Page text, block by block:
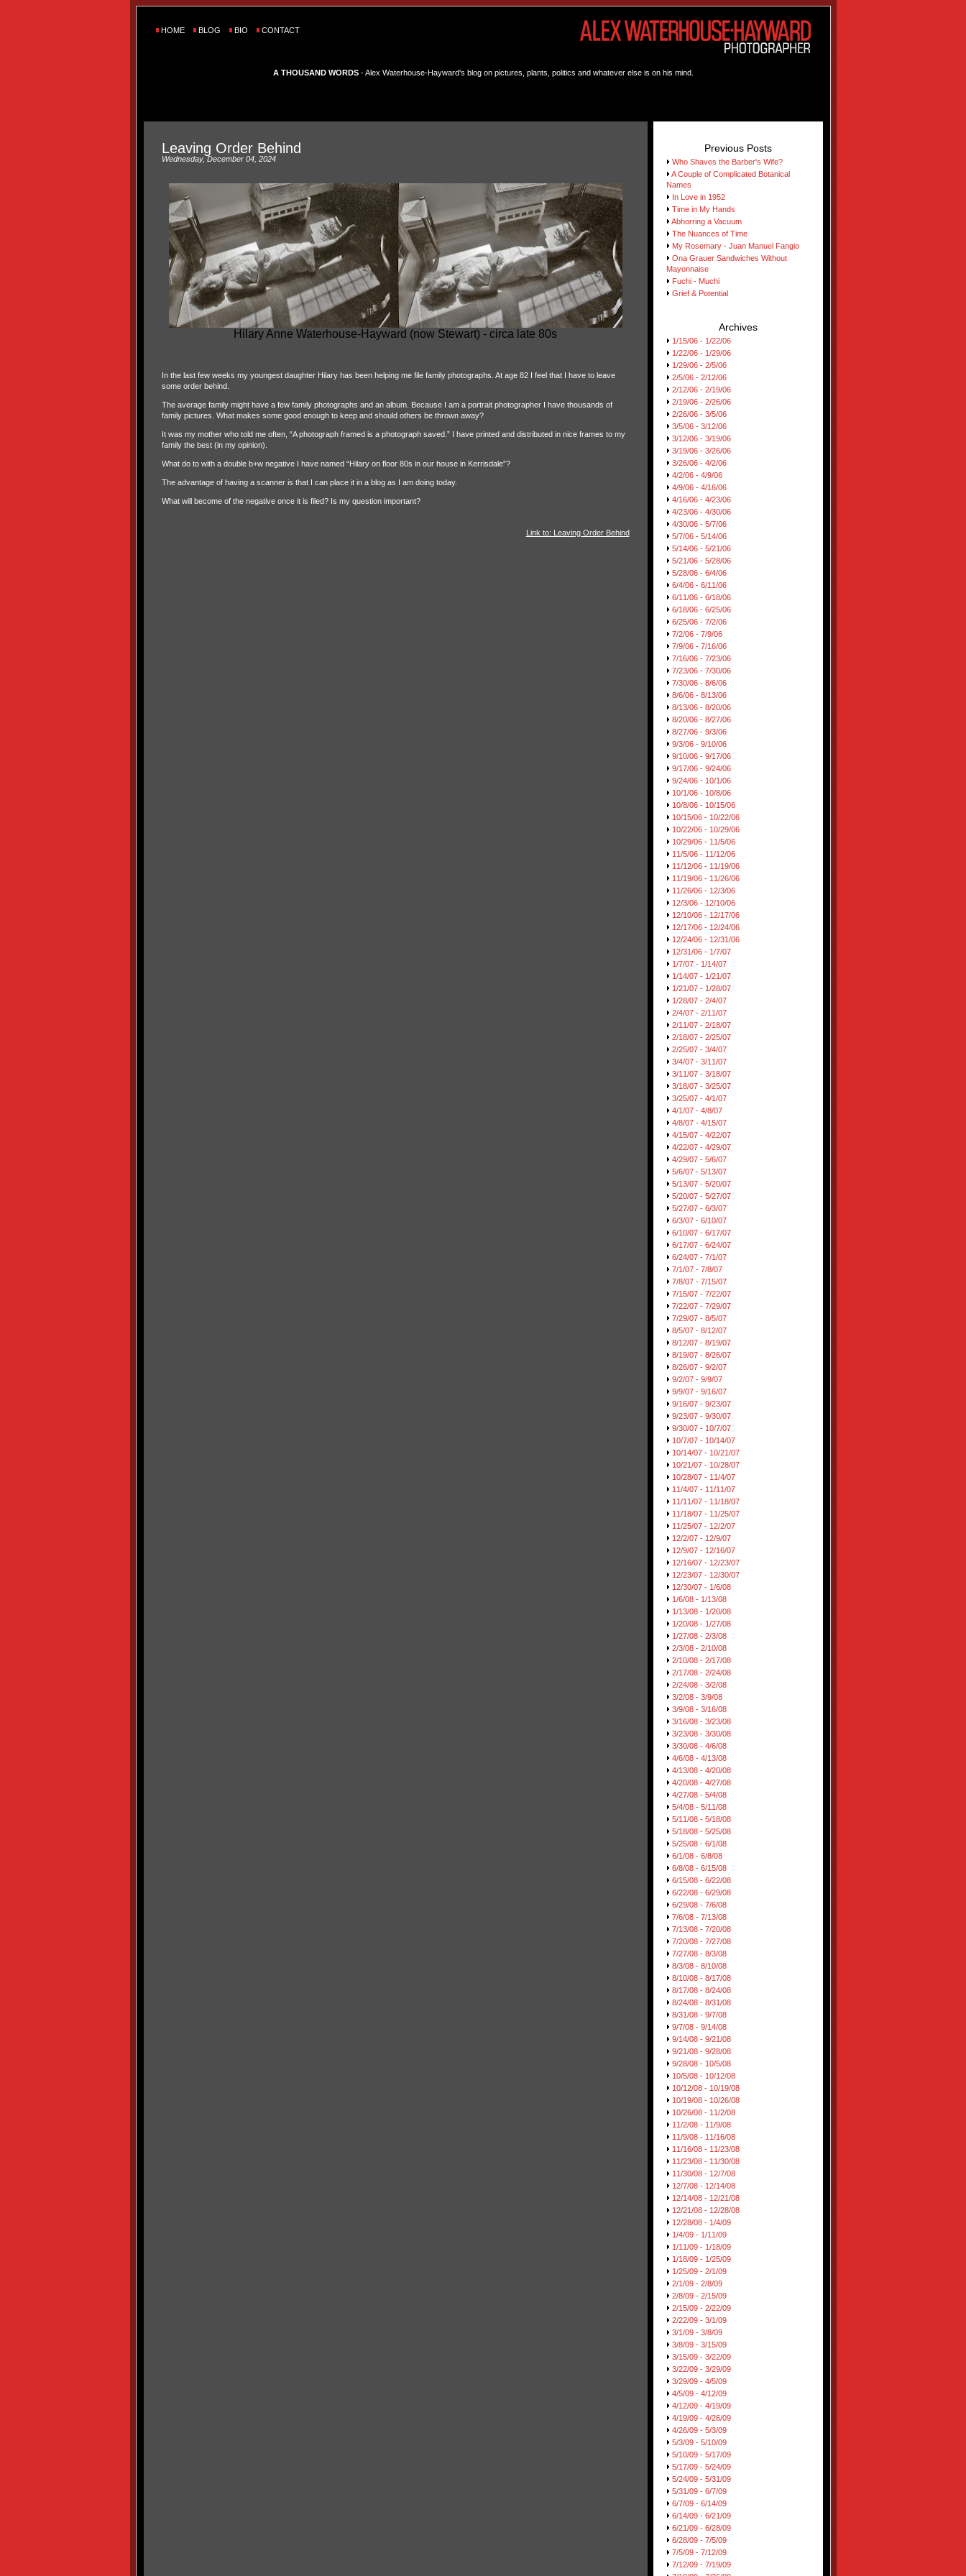
HOME BLOG BIO CONTACT
A THOUSAND WORDS- Alex Waterhouse-Hayward's blog on pictures, plants, politics and whatever else is on his mind.
Leaving Order Behind
Wednesday, December 04, 2024
Hilary Anne Waterhouse-Hayward (now Stewart) - circa late 80s
In the last few weeks my youngest daughterHilary has been helping me file family photographs. At age 82 I feel that I have to leave
some order behind.
The average family might have a few family photographs and an album. Because I am a portrait photographer I have thousands of
family pictures. What makes some good enough to keep and should others be thrown away?
It was my mother who told me often, “A photograph framed is a photograph saved.” I have printed and distributed in nice frames to my
family the best (in my opinion).
What do to with a double b+w negative I have named “Hilary on floor 80s in our house in Kerrisdale”?
The advantage of having a scanner is that I can place it in a blog as I am doing today.
What will become of the negative once it is filed? Is my question important?
Link to: Leaving Order Behind
Previous Posts
Who Shaves the Barber's Wife?
A Couple of Complicated Botanical
Names
In Love in 1952
Time in My Hands
Abhorring a Vacuum
The Nuances of Time
My Rosemary - Juan Manuel Fangio
Ona Grauer Sandwiches Without
Mayonnaise
Fuchi - Muchi
Grief & Potential
Archives
1/15/06 - 1/22/06
1/22/06 - 1/29/06
1/29/06 - 2/5/06
2/5/06 - 2/12/06
2/12/06 - 2/19/06
2/19/06 - 2/26/06
2/26/06 - 3/5/06
3/5/06 - 3/12/06
3/12/06 - 3/19/06
3/19/06 - 3/26/06
3/26/06 - 4/2/06
4/2/06 - 4/9/06
4/9/06 - 4/16/06
4/16/06 - 4/23/06
4/23/06 - 4/30/06
4/30/06 - 5/7/06
5/7/06 - 5/14/06
5/14/06 - 5/21/06
5/21/06 - 5/28/06
5/28/06 - 6/4/06
6/4/06 - 6/11/06
6/11/06 - 6/18/06
6/18/06 - 6/25/06
6/25/06 - 7/2/06
7/2/06 - 7/9/06
7/9/06 - 7/16/06
7/16/06 - 7/23/06
7/23/06 - 7/30/06
7/30/06 - 8/6/06
8/6/06 - 8/13/06
8/13/06 - 8/20/06
8/20/06 - 8/27/06
8/27/06 - 9/3/06
9/3/06 - 9/10/06
9/10/06 - 9/17/06
9/17/06 - 9/24/06
9/24/06 - 10/1/06
10/1/06 - 10/8/06
10/8/06 - 10/15/06
10/15/06 - 10/22/06
10/22/06 - 10/29/06
10/29/06 - 11/5/06
11/5/06 - 11/12/06
11/12/06 - 11/19/06
11/19/06 - 11/26/06
11/26/06 - 12/3/06
12/3/06 - 12/10/06
12/10/06 - 12/17/06
12/17/06 - 12/24/06
12/24/06 - 12/31/06
12/31/06 - 1/7/07
1/7/07 - 1/14/07
1/14/07 - 1/21/07
1/21/07 - 1/28/07
1/28/07 - 2/4/07
2/4/07 - 2/11/07
2/11/07 - 2/18/07
2/18/07 - 2/25/07
2/25/07 - 3/4/07
3/4/07 - 3/11/07
3/11/07 - 3/18/07
3/18/07 - 3/25/07
3/25/07 - 4/1/07
4/1/07 - 4/8/07
4/8/07 - 4/15/07
4/15/07 - 4/22/07
4/22/07 - 4/29/07
4/29/07 - 5/6/07
5/6/07 - 5/13/07
5/13/07 - 5/20/07
5/20/07 - 5/27/07
5/27/07 - 6/3/07
6/3/07 - 6/10/07
6/10/07 - 6/17/07
6/17/07 - 6/24/07
6/24/07 - 7/1/07
7/1/07 - 7/8/07
7/8/07 - 7/15/07
7/15/07 - 7/22/07
7/22/07 - 7/29/07
7/29/07 - 8/5/07
8/5/07 - 8/12/07
8/12/07 - 8/19/07
8/19/07 - 8/26/07
8/26/07 - 9/2/07
9/2/07 - 9/9/07
9/9/07 - 9/16/07
9/16/07 - 9/23/07
9/23/07 - 9/30/07
9/30/07 - 10/7/07
10/7/07 - 10/14/07
10/14/07 - 10/21/07
10/21/07 - 10/28/07
10/28/07 - 11/4/07
11/4/07 - 11/11/07
11/11/07 - 11/18/07
11/18/07 - 11/25/07
11/25/07 - 12/2/07
12/2/07 - 12/9/07
12/9/07 - 12/16/07
12/16/07 - 12/23/07
12/23/07 - 12/30/07
12/30/07 - 1/6/08
1/6/08 - 1/13/08
1/13/08 - 1/20/08
1/20/08 - 1/27/08
1/27/08 - 2/3/08
2/3/08 - 2/10/08
2/10/08 - 2/17/08
2/17/08 - 2/24/08
2/24/08 - 3/2/08
3/2/08 - 3/9/08
3/9/08 - 3/16/08
3/16/08 - 3/23/08
3/23/08 - 3/30/08
3/30/08 - 4/6/08
4/6/08 - 4/13/08
4/13/08 - 4/20/08
4/20/08 - 4/27/08
4/27/08 - 5/4/08
5/4/08 - 5/11/08
5/11/08 - 5/18/08
5/18/08 - 5/25/08
5/25/08 - 6/1/08
6/1/08 - 6/8/08
6/8/08 - 6/15/08
6/15/08 - 6/22/08
6/22/08 - 6/29/08
6/29/08 - 7/6/08
7/6/08 - 7/13/08
7/13/08 - 7/20/08
7/20/08 - 7/27/08
7/27/08 - 8/3/08
8/3/08 - 8/10/08
8/10/08 - 8/17/08
8/17/08 - 8/24/08
8/24/08 - 8/31/08
8/31/08 - 9/7/08
9/7/08 - 9/14/08
9/14/08 - 9/21/08
9/21/08 - 9/28/08
9/28/08 - 10/5/08
10/5/08 - 10/12/08
10/12/08 - 10/19/08
10/19/08 - 10/26/08
10/26/08 - 11/2/08
11/2/08 - 11/9/08
11/9/08 - 11/16/08
11/16/08 - 11/23/08
11/23/08 - 11/30/08
11/30/08 - 12/7/08
12/7/08 - 12/14/08
12/14/08 - 12/21/08
12/21/08 - 12/28/08
12/28/08 - 1/4/09
1/4/09 - 1/11/09
1/11/09 - 1/18/09
1/18/09 - 1/25/09
1/25/09 - 2/1/09
2/1/09 - 2/8/09
2/8/09 - 2/15/09
2/15/09 - 2/22/09
2/22/09 - 3/1/09
3/1/09 - 3/8/09
3/8/09 - 3/15/09
3/15/09 - 3/22/09
3/22/09 - 3/29/09
3/29/09 - 4/5/09
4/5/09 - 4/12/09
4/12/09 - 4/19/09
4/19/09 - 4/26/09
4/26/09 - 5/3/09
5/3/09 - 5/10/09
5/10/09 - 5/17/09
5/17/09 - 5/24/09
5/24/09 - 5/31/09
5/31/09 - 6/7/09
6/7/09 - 6/14/09
6/14/09 - 6/21/09
6/21/09 - 6/28/09
6/28/09 - 7/5/09
7/5/09 - 7/12/09
7/12/09 - 7/19/09